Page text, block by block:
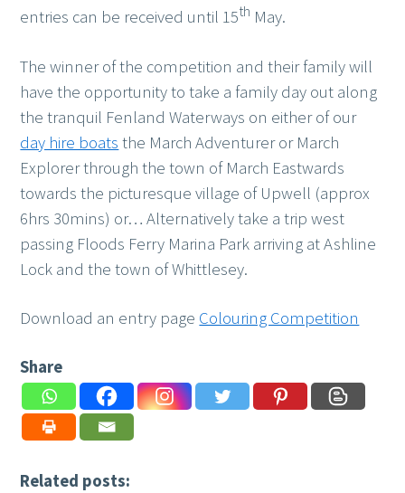
entries can be received until 15th May.
The winner of the competition and their family will
have the opportunity to take a family day out along
the tranquil Fenland Waterways on either of our
day hire boats the March Adventurer or March
Explorer through the town of March Eastwards
towards the picturesque village of Upwell (approx
6hrs 30mins) or… Alternatively take a trip west
passing Floods Ferry Marina Park arriving at Ashline
Lock and the town of Whittlesey.
Download an entry page Colouring Competition
Share
Related posts: